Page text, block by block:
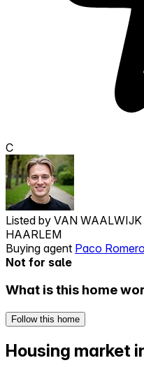
C
Listed by VAN
HAARLEM
Buying agent Paco
Not for sale
What is this home
Follow this home
Housing market